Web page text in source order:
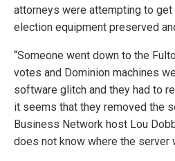
attorneys were attempting to get
election equipment preserved
“Someone went down to the
votes and Dominion machines
software glitch and they had to
it seems that they removed the
Business Network host Lou
does not know where the server